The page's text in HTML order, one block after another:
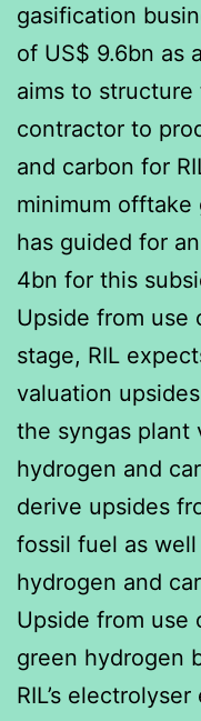
gasification
of US$ 9.6bn as
aims to structure
contractor to
and carbon for
minimum offtake
has guided for
4bn for this
Upside from use
stage, RIL
valuation
the syngas plant
hydrogen and
derive upsides
fossil fuel as
hydrogen and
Upside from use
green hydrogen
RIL’s